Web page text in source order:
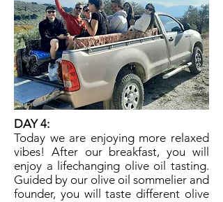
DAY 4:
​Today we are enjoying more relaxed
vibes! After our breakfast, you will
enjoy a lifechanging olive oil tasting.
Guided by our olive oil sommelier and
founder, you will taste different olive